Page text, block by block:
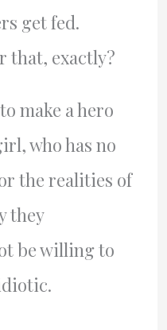
get fed.
that, exactly?
make a hero
who has no
the realities of
they
be willing to